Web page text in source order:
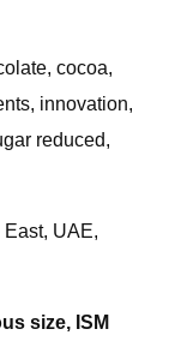
cocoa,
innovation,
reduced,
UAE,
size, ISM